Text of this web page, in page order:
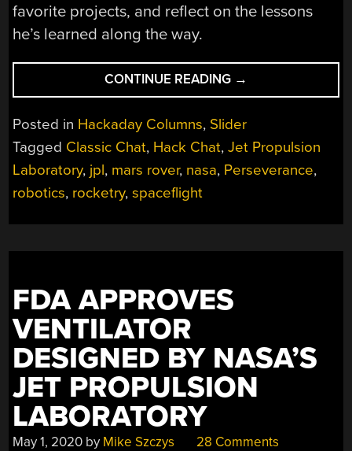
favorite projects, and reflect on the lessons
he’s learned along the way.
CONTINUE READING “CLASSIC
CHAT:
US
INSIDE
JPL”
→
Posted in Hackaday Columns, Slider
Tagged Classic Chat, Hack Chat,Jet Propulsion
Laboratory, jpl, mars rover, nasa, Perseverance,
robotics, rocketry,spaceflight
FDA APPROVES
VENTILATOR
DESIGNED BY NASA’S
JET PROPULSION
LABORATORY
May 1, 2020 by Mike Szczys 28 Comments